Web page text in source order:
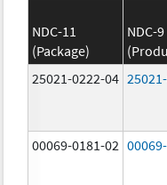
NDC-11
(Package)
NDC-9
25021-0222-04
00069-0181-02